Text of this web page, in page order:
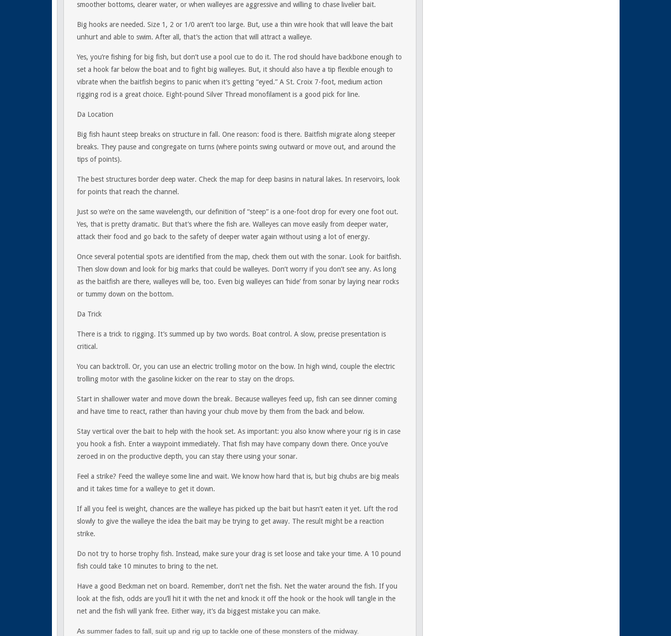
smoother bottoms, clearer water, or when walleyes are aggressive and willing to chase livelier bait.
Big hooks are needed. Size 1, 2 or 1/0 aren’t too large. But, use a thin wire hook that will leave the bait
unhurt and able to swim. After all, that’s the action that will attract a walleye.
Yes, you’re fishing for big fish, but don’t use a pool cue to do it. The rod should have backbone enough to
set a hook far below the boat and to fight big walleyes. But, it should also have a tip flexible enough to
vibrate when the baitfish begins to panic when it’s getting “eyed.” A St. Croix 7-foot, medium action
rigging rod is a great choice. Eight-pound Silver Thread monofilament is a good pick for line.
Da Location
Big fish haunt steep breaks on structure in fall. One reason: food is there. Baitfish migrate along steeper
breaks. They pause and congregate on turns (where points swing outward or move out, and around the
tips of points).
The best structures border deep water. Check the map for deep basins in natural lakes. In reservoirs, look
for points that reach the channel.
Just so we’re on the same wavelength, our definition of “steep” is a one-foot drop for every one foot out.
Yes, that is pretty dramatic. But that’s where the fish are. Walleyes can move easily from deeper water,
attack their food and go back to the safety of deeper water again without using a lot of energy.
Once several potential spots are identified from the map, check them out with the sonar. Look for baitfish.
Then slow down and look for big marks that could be walleyes. Don’t worry if you don’t see any. As long
as the baitfish are there, walleyes will be, too. Even big walleyes can ‘hide’ from sonar by laying near rocks
or tummy down on the bottom.
Da Trick
There is a trick to rigging. It’s summed up by two words. Boat control. A slow, precise presentation is
critical.
You can backtroll. Or, you can use an electric trolling motor on the bow. In high wind, couple the electric
trolling motor with the gasoline kicker on the rear to stay on the drops.
Start in shallower water and move down the break. Because walleyes feed up, fish can see dinner coming
and have time to react, rather than having your chub move by them from the back and below.
Stay vertical over the bait to help with the hook set. As important: you also know where your rig is in case
you hook a fish. Enter a waypoint immediately. That fish may have company down there. Once you’ve
zeroed in on the productive depth, you can stay there using your sonar.
Feel a strike? Feed the walleye some line and wait. We know how hard that is, but big chubs are big meals
and it takes time for a walleye to get it down.
If all you feel is weight, chances are the walleye has picked up the bait but hasn’t eaten it yet. Lift the rod
slowly to give the walleye the idea the bait may be trying to get away. The result might be a reaction
strike.
Do not try to horse trophy fish. Instead, make sure your drag is set loose and take your time. A 10 pound
fish could take 10 minutes to bring to the net.
Have a good Beckman net on board. Remember, don’t net the fish. Net the water around the fish. If you
look at the fish, odds are you’ll hit it with the net and knock it off the hook or the hook will tangle in the
net and the fish will yank free. Either way, it’s da biggest mistake you can make.
As summer fades to fall, suit up and rig up to tackle one of these monsters of the midway.